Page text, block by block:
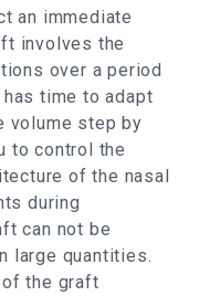
an immediate
involves the
over a period
time to adapt
volume step by
to control the
of the nasal
during
can not be
large quantities.
the graft